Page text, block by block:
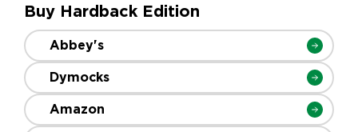
Buy Hardback Edition
Abbey's
Dymocks
Amazon